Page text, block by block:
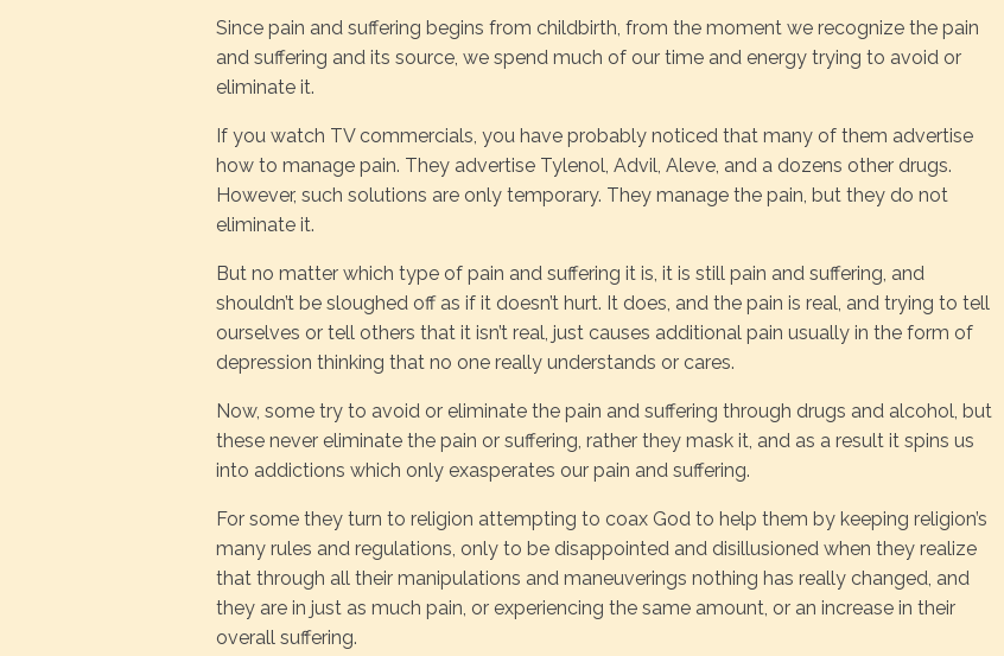
Since pain and suffering begins from childbirth, from the moment we recognize the pain
and suffering and its source, we spend much of our time and energy trying to avoid or
eliminate it.
If you watch TV commercials, you have probably noticed that many of them advertise
how to manage pain. They advertise Tylenol, Advil, Aleve, and a dozens other drugs.
However, such solutions are only temporary. They manage the pain, but they do not
eliminate it.
But no matter which type of pain and suffering it is, it is still pain and suffering, and
shouldn’t be sloughed off as if it doesn’t hurt. It does, and the pain is real, and trying to tell
ourselves or tell others that it isn’t real, just causes additional pain usually in the form of
depression thinking that no one really understands or cares.
Now, some try to avoid or eliminate the pain and suffering through drugs and alcohol, but
these never eliminate the pain or suffering, rather they mask it, and as a result it spins us
into addictions which only exasperates our pain and suffering.
For some they turn to religion attempting to coax God to help them by keeping religion’s
many rules and regulations, only to be disappointed and disillusioned when they realize
that through all their manipulations and maneuverings nothing has really changed, and
they are in just as much pain, or experiencing the same amount, or an increase in their
overall suffering.